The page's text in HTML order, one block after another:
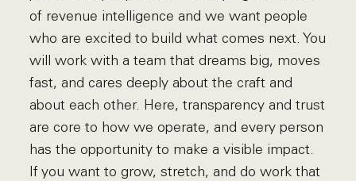
of revenue intelligence and we want people
who are excited to build what comes next. You
will work with a team that dreams big, moves
fast, and cares deeply about the craft and
about each other. Here, transparency and trust
are core to how we operate, and every person
has the opportunity to make a visible impact.
If you want to grow, stretch, and do work that